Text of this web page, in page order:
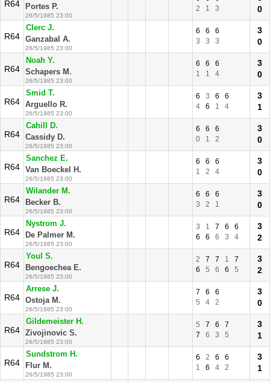
R64 Portes P.
26/5/1985 23:00
2
1 3
0
R64
Clerc J.
Ganzabal A.
26/5/1985 23:00
6 6
6
3
3 3
3
0
R64
Noah Y.
Schapers M.
26/5/1985 23:00
6 6
6
1
1 4
3
0
R64
Smid T.
Arguello R.
26/5/1985 23:00
6 3 6
6
4
6 1 4
3
1
R64
Cahill D.
Cassidy D.
26/5/1985 23:00
6 6
6
0
1 2
3
0
R64
Sanchez E.
Van Boeckel H.
26/5/1985 23:00
6 6
6
1
2 4
3
0
R64
Wilander M.
Becker B.
26/5/1985 23:00
6 6
6
3
2 1
3
0
R64
Nystrom J.
De Palmer M.
26/5/1985 23:00
3 1 7 6
6
6
6 6 3 4
3
2
R64
Youl S.
Bengoechea E.
26/5/1985 23:00
2 7 7 1
7
6
5 6 6 5
3
2
R64
Arrese J.
Ostoja M.
26/5/1985 23:00
7 6
6
5
4 2
3
0
R64
Gildemeister H.
Zivojinovic S.
26/5/1985 23:00
5 7 6
7
7
6 3 5
3
1
R64
Sundstrom H.
Flur M.
26/5/1985 23:00
6 2 6
6
1
6 4 2
3
1